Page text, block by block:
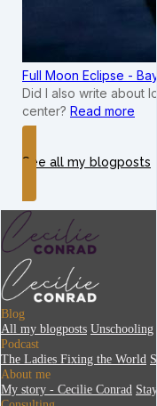
Full Moon Eclipse -
Did I also write about
center? Read more
See all my blogposts
Blog
All my blogposts Unschooling
Podcast
The Ladies Fixing the World
About me
My story - Cecilie Conrad